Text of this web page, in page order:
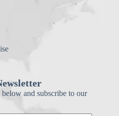
and subscribe to our